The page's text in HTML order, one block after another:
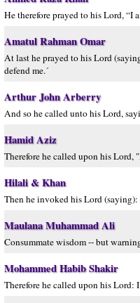
He therefore prayed to his Lord, “I
Amatul Rahman Omar
At last he prayed to his Lord
defend me.´
Arthur John Arberry
And so he called unto his Lord,
Hamid Aziz
Therefore he called upon his Lord,
Hilali & Khan
Then he invoked his Lord
Maulana Muhammad Ali
Consummate wisdom -- but
Mohammed Habib Shakir
Therefore he called upon his Lord: